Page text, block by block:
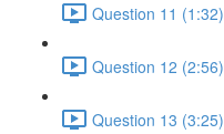
Question 11 (1:32)
Question 12 (2:56)
Question 13 (3:25)